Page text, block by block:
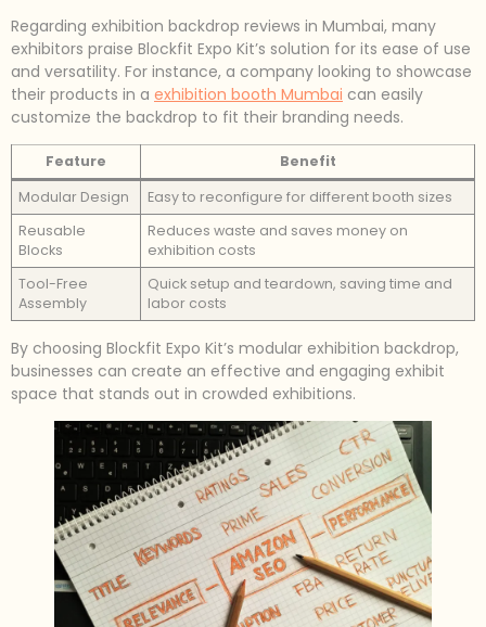
Regarding exhibition backdrop reviews in Mumbai, many
exhibitors praise Blockfit Expo Kit’s solution for its ease of use
and versatility. For instance, a company looking to showcase
their products in a exhibition booth Mumbai can easily
customize the backdrop to fit their branding needs.
Feature
Benefit
Modular Design
Easy to reconfigure for different booth sizes
Reusable
Blocks
Reduces waste and saves money on
exhibition costs
Tool-Free
Assembly
Quick setup and teardown, saving time and
labor costs
By choosing Blockfit Expo Kit’s modular exhibition backdrop,
businesses can create an effective and engaging exhibit
space that stands out in crowded exhibitions.